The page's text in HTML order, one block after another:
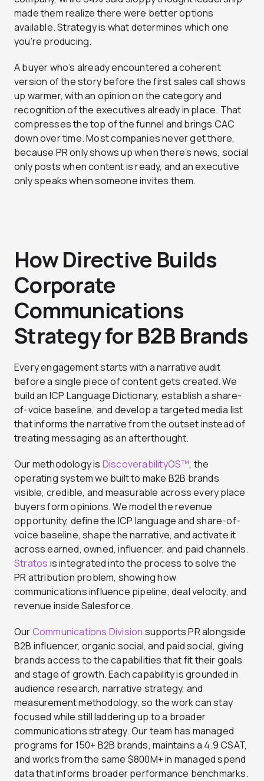
made them realize there were better options
available. Strategy is what determines which one
you’re producing.
A buyer who’s already encountered a coherent
version of the story before the first sales call shows
up warmer, with an opinion on the category and
recognition of the executives already in place. That
compresses the top of the funnel and brings CAC
down over time. Most companies never get there,
because PR only shows up when there’s news, social
only posts when content is ready, and an executive
only speaks when someone invites them.
How Directive Builds
Corporate
Communications
Strategy for B2B Brands
Every engagement starts with a narrative audit
before a single piece of content gets created. We
build an ICP Language Dictionary, establish a share-
of-voice baseline, and develop a targeted media list
that informs the narrative from the outset instead of
treating messaging as an afterthought.
Our methodology is DiscoverabilityOS™, the
operating system we built to make B2B brands
visible, credible, and measurable across every place
buyers form opinions. We model the revenue
opportunity, define the ICP language and share-of-
voice baseline, shape the narrative, and activate it
across earned, owned, influencer, and paid channels.
Stratos is integrated into the process to solve the
PR attribution problem, showing how
communications influence pipeline, deal velocity, and
revenue inside Salesforce.
OurCommunications Division supports PR alongside
B2B influencer, organic social, and paid social, giving
brands access to the capabilities that fit their goals
and stage of growth. Each capability is grounded in
audience research, narrative strategy, and
measurement methodology, so the work can stay
focused while still laddering up to a broader
communications strategy. Our team has managed
programs for 150+ B2B brands, maintains a 4.9 CSAT,
and works from the same $800M+ in managed spend
data that informs broader performance benchmarks.